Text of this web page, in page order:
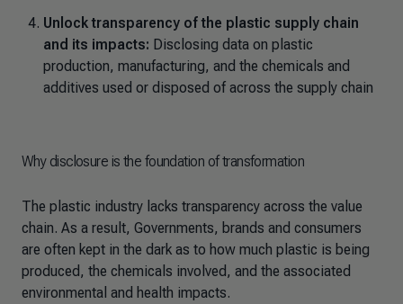
Unlock transparency of the plastic supply chain
and its impacts: Disclosing data on plastic
production, manufacturing, and the chemicals and
additives used or disposed of across the supply chain
Why disclosure is the foundation of transformation
The plastic industry lacks transparency across the value
chain. As a result, Governments, brands and consumers
are often kept in the dark as to how much plastic is being
produced, the chemicals involved, and the associated
environmental and health impacts.